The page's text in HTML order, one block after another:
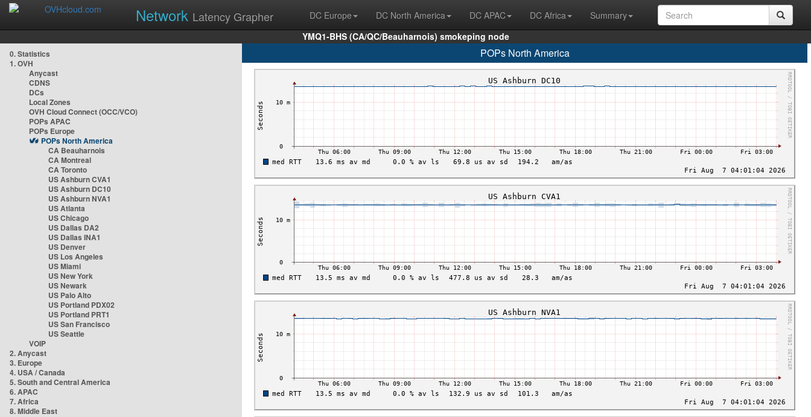
Network Latency Grapher DC Europe DC North America DC APAC DC Africa
Summary
YMQ1-BHS (CA/QC/Beauharnois) smokeping node
0. Statistics
1. OVH
Anycast
CDNS
DCs
Local Zones
OVH Cloud Connect (OCC/VCO)
POPs APAC
POPs Europe
POPs North America
CA Beauharnois
CA Montreal
CA Toronto
US Ashburn CVA1
US Ashburn DC10
US Ashburn NVA1
US Atlanta
US Chicago
US Dallas DA2
US Dallas INA1
US Denver
US Los Angeles
US Miami
US New York
US Newark
US Palo Alto
US Portland PDX02
US Portland PRT1
US San Francisco
US Seattle
VOIP
2. Anycast
3. Europe
4. USA / Canada
5. South and Central America
6. APAC
7. Africa
8. Middle East
POPs North America